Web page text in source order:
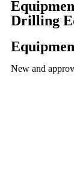
Drilling
New and